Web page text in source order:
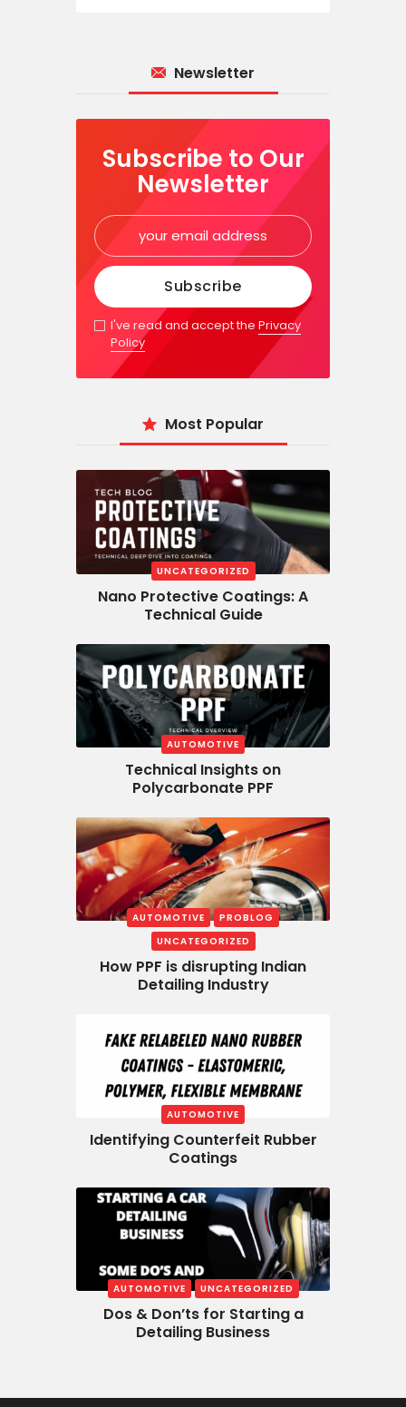
Newsletter
Subscribe to Our
Newsletter
I've read and accept thePrivacy
Policy
Most Popular
UNCATEGORIZED
Nano Protective Coatings: A
Technical Guide
AUTOMOTIVE
Technical Insights on
Polycarbonate PPF
AUTOMOTIVE
PROBLOG
UNCATEGORIZED
How PPF is disrupting Indian
Detailing Industry
AUTOMOTIVE
Identifying Counterfeit Rubber
Coatings
AUTOMOTIVE UNCATEGORIZED
Dos & Don’ts for Starting a
Detailing Business